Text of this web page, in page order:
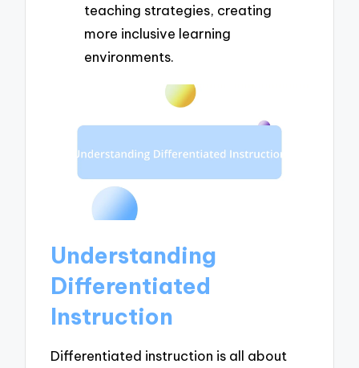
teaching strategies, creating
more inclusive learning
environments.
Understanding
Differentiated
Instruction
Differentiated instruction is all about